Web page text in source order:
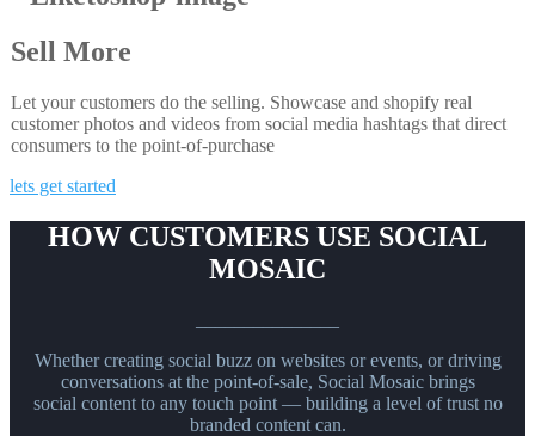
Sell More
Let your customers do the selling. Showcase and shopify real
customer photos and videos from social media hashtags that direct
consumers to the point-of-purchase
lets get started
HOW CUSTOMERS USE SOCIAL
MOSAIC
Whether creating social buzz on websites or events, or driving
conversations at the point-of-sale, Social Mosaic brings
social content to any touch point — building a level of trust no
branded content can.